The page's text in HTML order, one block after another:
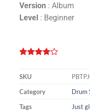
Version : Album
Level : Beginner
4.00out
of 5
based on
customer
rating
SKU
Category
Drum
Tags
Just